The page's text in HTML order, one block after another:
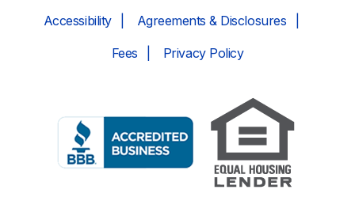
Accessibility Agreements & Disclosures
Fees Privacy Policy